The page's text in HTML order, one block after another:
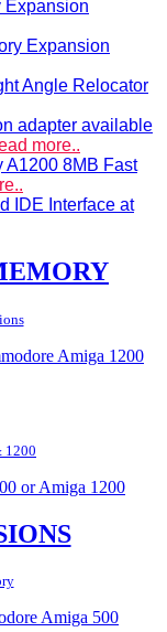
Expansion
Expansion
Angle Relocator
adapter available
more..
A1200 8MB Fast
IDE Interface at
1200